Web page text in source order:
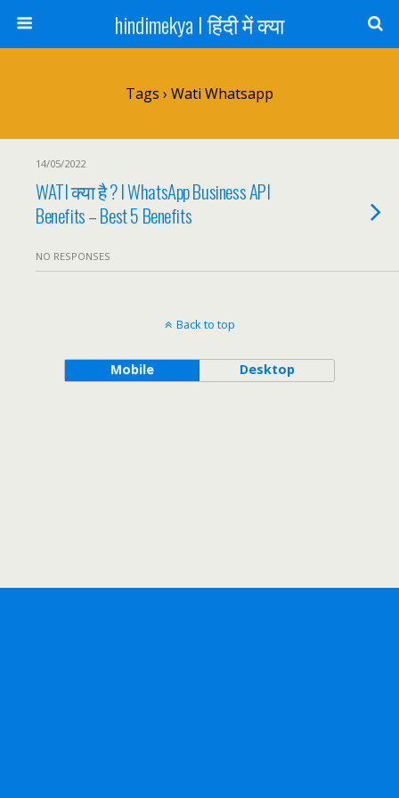
hindimekya I हिंदी में क्या
Tags › Wati Whatsapp
14/05/2022
WATI क्या है ? I WhatsApp Business API
Benefits – Best 5 Benefits
NO RESPONSES
Back to top
Mobile Desktop